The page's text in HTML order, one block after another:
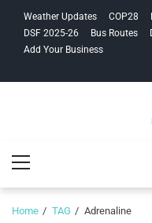
navigation
content
Weather Updates COP28
DSF 2025-26
Bus Routes
Add Your Business
Menu
Home TAG Adrenaline